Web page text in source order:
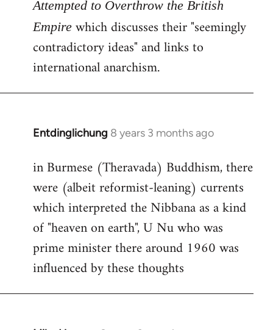
Attempted to Overthrow the British
Empire which discusses their "seemingly
contradictory ideas" and links to
international anarchism.
Entdinglichung 8 years 3 months ago
In
to
Welcome
libcom.org
in Burmese (Theravada) Buddhism, there
were (albeit reformist-leaning) currents
which interpreted the Nibbana as a kind
of "heaven on earth", U Nu who was
prime minister there around 1960 was
influenced by these thoughts